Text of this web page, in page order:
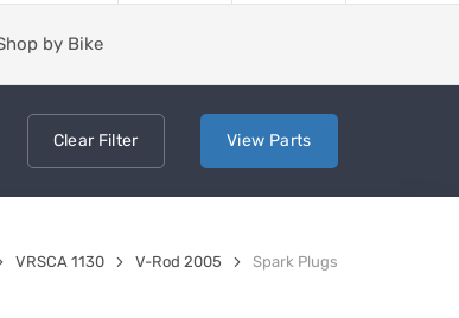
by Bike
ClearFilter View Parts
VRSCA 1130 V-Rod 2005 Spark Plugs